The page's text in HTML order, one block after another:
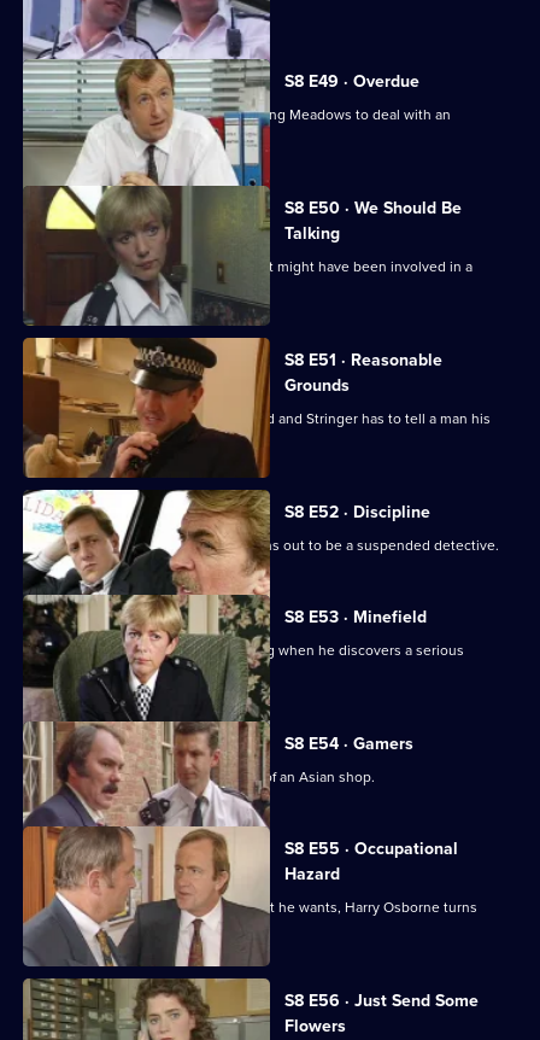
score to settle.
S8 E49 · Overdue
Burnside has a promotion board, leaving Meadows to deal with an
informant's tip-off.
S8 E50 · We Should Be
Talking
PC Garfield is following a silver car that might have been involved in a
S8 E51 · Reasonable
Grounds
Datta sees a man about a missing child and Stringer has to tell a man his
brother is dead.
S8 E52 · Discipline
A man arrested outside a club but turns out to be a suspended detective.
S8 E53 · Minefield
Sgt Maitland finds himself in the wrong when he discovers a serious
procedural error.
S8 E54 · Gamers
DC Lines Investigates a fire bombing of an Asian shop.
S8 E55 · Occupational
Hazard
When sex appeal doesn't get him what he wants, Harry Osborne turns
vicious.
S8 E56 · Just Send Some
Flowers